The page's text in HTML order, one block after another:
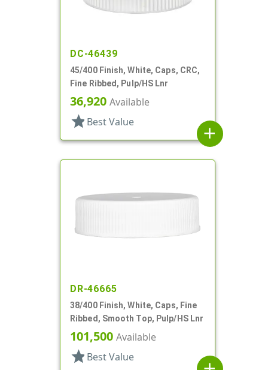
DC-46439
45/400 Finish, White, Caps, CRC,
Fine Ribbed, Pulp/HS Lnr
36,920 Available
star Best Value
add
DR-46665
38/400 Finish, White, Caps, Fine
Ribbed, Smooth Top, Pulp/HS Lnr
101,500 Available
star Best Value